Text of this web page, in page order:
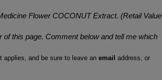
Flower COCONUT Extract. (Retail Value
this page. Comment below and tell me which
applies, and be sure to leave an email address, or